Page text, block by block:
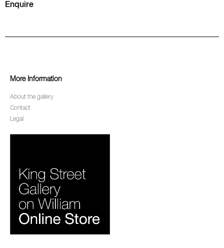
Enquire
More Information
About the gallery
Contact
Legal